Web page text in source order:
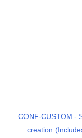
CONF-CUSTOM -
creation